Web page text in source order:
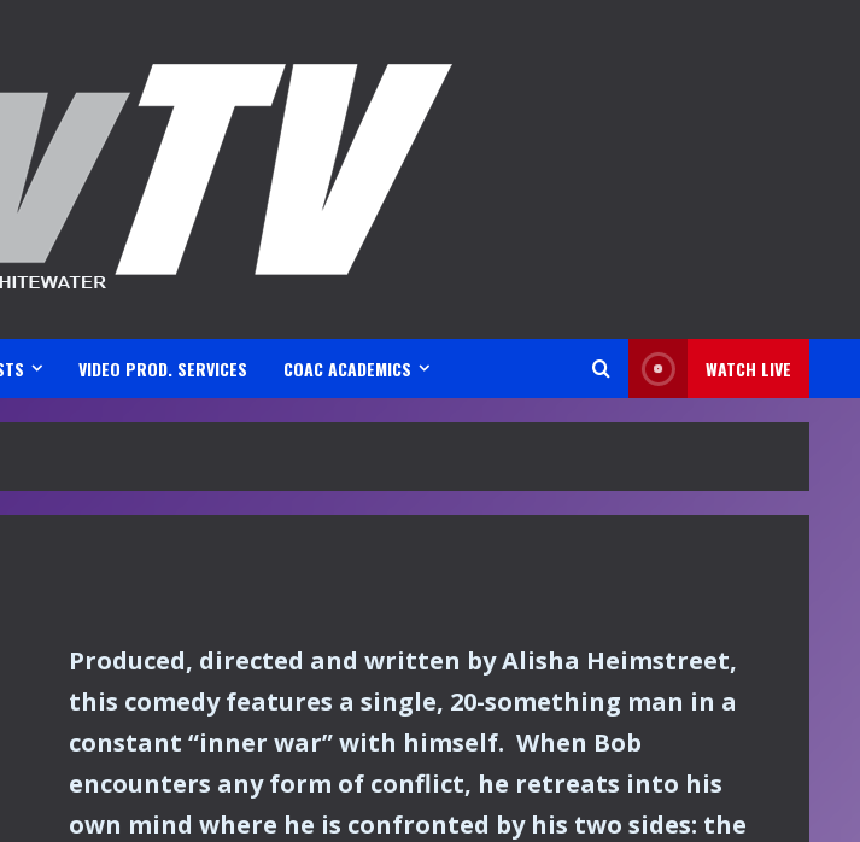
VIDEO PROD. SERVICES COAC ACADEMICS WATCH LIVE
Produced, directed and written by Alisha Heimstreet,
this comedy features a single, 20-something man in a
constant “inner war” with himself. When Bob
encounters any form of conflict, he retreats into his
own mind where he is confronted by his two sides: the